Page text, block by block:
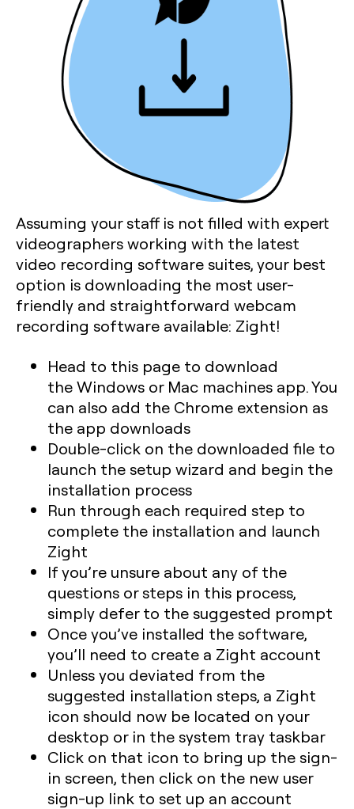
Assuming your staff is not filled with expert
videographers working with the latest
video recording software suites, your best
option is downloading the most user-
friendly and straightforward webcam
recording software available: Zight!
Head to this page to download
the Windows or Mac machines app. You
can also add the Chrome extension as
the app downloads
Double-click on the downloaded file to
launch the setup wizard and begin the
installation process
Run through each required step to
complete the installation and launch
Zight
If you’re unsure about any of the
questions or steps in this process,
simply defer to the suggested prompt
Once you’ve installed the software,
you’ll need to create a Zight account
Unless you deviated from the
suggested installation steps, a Zight
icon should now be located on your
desktop or in the system tray taskbar
Click on that icon to bring up the sign-
in screen, then click on the new user
sign-up link to set up an account